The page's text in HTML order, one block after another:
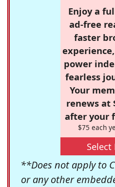
Enjoy a
ad-free
faster
power
fearless
Your
renews at
after your
$75 each
Select
**Does not apply to
or any other